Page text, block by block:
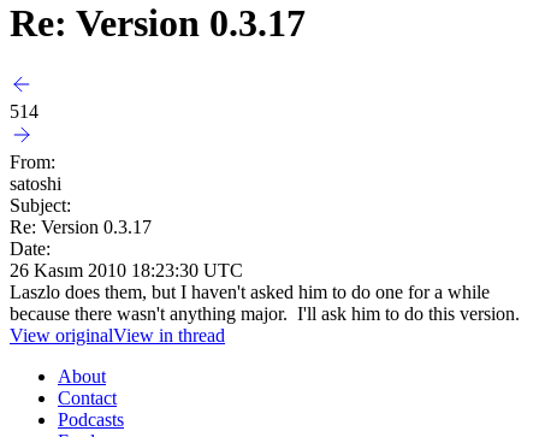
Re: Version 0.3.17
514
From:
satoshi
Subject:
Re: Version 0.3.17
Date:
26 Kasım 2010 18:23:30 UTC
Laszlo does them, but I haven't asked him to do one for a while
because there wasn't anything major. I'll ask him to do this version.
View originalView in thread
About
Contact
Podcasts